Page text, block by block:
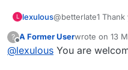
L lexulous@betterlate1 Thank
?
Offline
A Former Userwrote on 13
last edited by
@lexulous You are